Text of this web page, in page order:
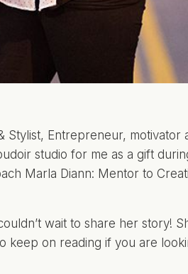
Stylist, Entrepreneur, motivator
studio for me as a gift
Marla Diann: Mentor to
wait to share her story!
keep on reading if you are